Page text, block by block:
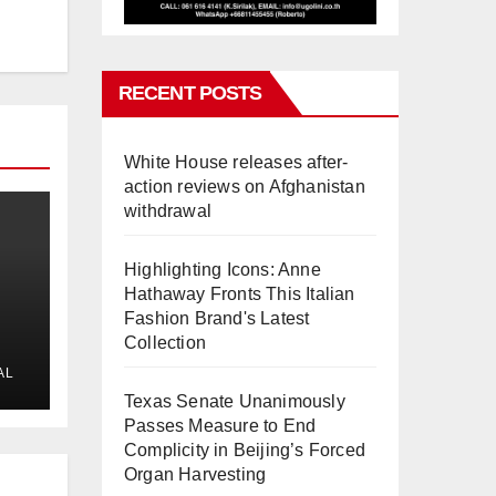
RECENT POSTS
White House releases after-
action reviews on Afghanistan
withdrawal
Highlighting Icons: Anne
Hathaway Fronts This Italian
Fashion Brand's Latest
Collection
Texas Senate Unanimously
Passes Measure to End
Complicity in Beijing’s Forced
Organ Harvesting